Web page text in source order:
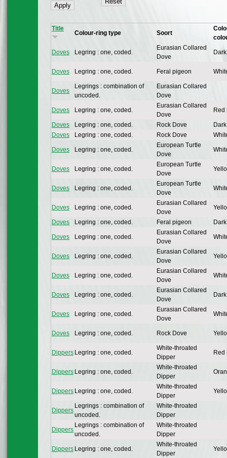
Title
Colour-ring type Soort
Doves Legring : one, coded.
Eurasian Collared
Dove
Doves Legring : one, coded. Feral pigeon
Doves
Legrings : combination of
uncoded.
Eurasian Collared
Dove
Doves Legring : one, coded.
Eurasian Collared
Dove
Red
Doves Legring : one, coded. Rock Dove
Doves
Legring : one, coded. Rock Dove
Doves Legring : one, coded.
European Turtle
Dove
Doves Legring : one, coded.
European Turtle
Dove
Doves Legring : one, coded.
European Turtle
Dove
Doves Legring : one, coded.
Eurasian Collared
Dove
Doves Legring : one, coded. Feral pigeon
Doves Legring : one, coded.
Eurasian Collared
Dove
Doves Legring : one, coded.
Eurasian Collared
Dove
Doves Legring : one, coded.
Eurasian Collared
Dove
Doves Legring : one, coded.
Eurasian Collared
Dove
Doves Legring : one, coded.
Eurasian Collared
Dove
Doves Legring : one, coded. Rock Dove
Dippers Legring : one, coded.
White-throated
Dipper
Red
Dippers Legring : one, coded.
White-throated
Dipper
Dippers Legring : one, coded.
White-throated
Dipper
Dippers
Legrings : combination of
uncoded.
White-throated
Dipper
Dippers
Legrings : combination of
uncoded.
White-throated
Dipper
Dippers Legring : one, coded.
White-throated
Dipper